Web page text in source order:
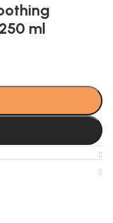
ml